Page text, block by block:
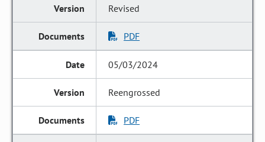
Revised
PDF
05/03/2024
Reengrossed
PDF